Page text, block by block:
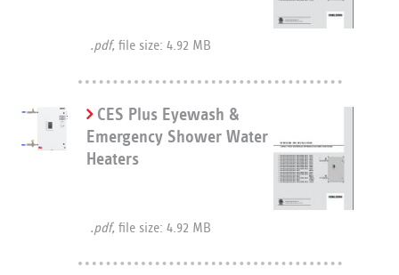
.pdf, file size: 4.92 MB
CES Plus Eyewash &
Emergency Shower Water
Heaters
.pdf, file size: 4.92 MB